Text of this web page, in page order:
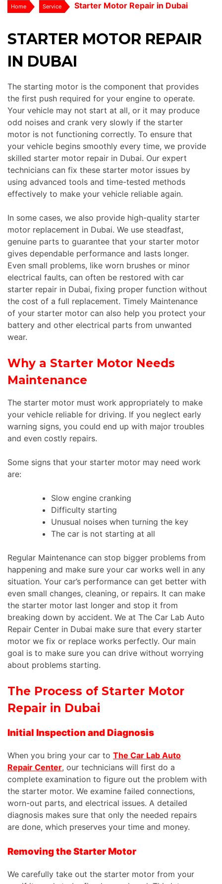
Home Service Starter Motor Repair in Dubai
STARTER MOTOR REPAIR
IN DUBAI
The starting motor is the component that provides
the first push required for your engine to operate.
Your vehicle may not start at all, or it may produce
odd noises and crank very slowly if the starter
motor is not functioning correctly. To ensure that
your vehicle begins smoothly every time, we provide
skilled starter motor repair in Dubai. Our expert
technicians can fix these starter motor issues by
using advanced tools and time-tested methods
effectively to make your vehicle reliable again.
In some cases, we also provide high-quality starter
motor replacement in Dubai. We use steadfast,
genuine parts to guarantee that your starter motor
gives dependable performance and lasts longer.
Even small problems, like worn brushes or minor
electrical faults, can often be restored with car
starter repair in Dubai, fixing proper function without
the cost of a full replacement. Timely Maintenance
of your starter motor can also help you protect your
battery and other electrical parts from unwanted
wear.
Why a Starter Motor Needs
Maintenance
The starter motor must work appropriately to make
your vehicle reliable for driving. If you neglect early
warning signs, you could end up with major troubles
and even costly repairs.
Some signs that your starter motor may need work
are:
Slow engine cranking
Difficulty starting
Unusual noises when turning the key
The car is not starting at all
Regular Maintenance can stop bigger problems from
happening and make sure your car works well in any
situation. Your car’s performance can get better with
even small changes, cleaning, or repairs. It can make
the starter motor last longer and stop it from
breaking down by accident. We at The Car Lab Auto
Repair Center in Dubai make sure that every starter
motor we fix or replace works perfectly. Our main
goal is to make sure you can drive without worrying
about problems starting.
The Process of Starter Motor
Repair in Dubai
Initial Inspection and Diagnosis
When you bring your car to The Car Lab Auto
Repair Center, our technicians will first do a
complete examination to figure out the problem with
the starter motor. We examine failed connections,
worn-out parts, and electrical issues. A detailed
diagnosis makes sure that only the needed repairs
are done, which preserves your time and money.
Removing the Starter Motor
We carefully take out the starter motor from your